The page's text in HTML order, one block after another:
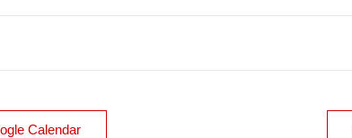
Calendar